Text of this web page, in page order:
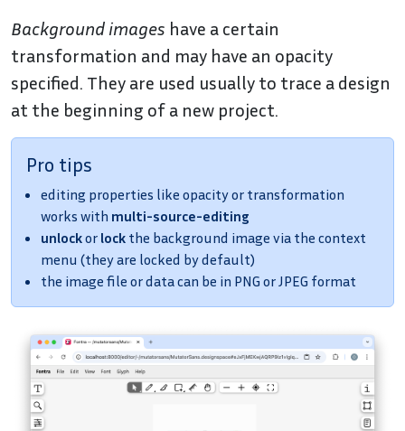
Background images have a certain
transformation and may have an opacity
specified. They are used usually to trace a design
at the beginning of a new project.
Pro tips
editing properties like opacity or transformation
works with multi-source-editing
unlockor lock the background image via the context
menu (they are locked by default)
the image file or data can be in PNG or JPEG format